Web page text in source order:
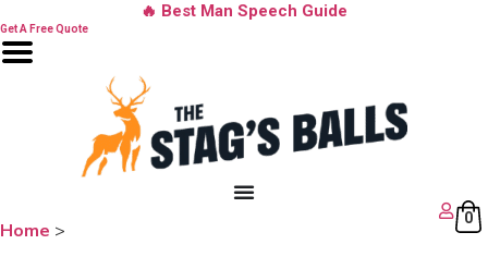
content
🔥 Best Man Speech Guide
Get A Free Quote
0
Home >